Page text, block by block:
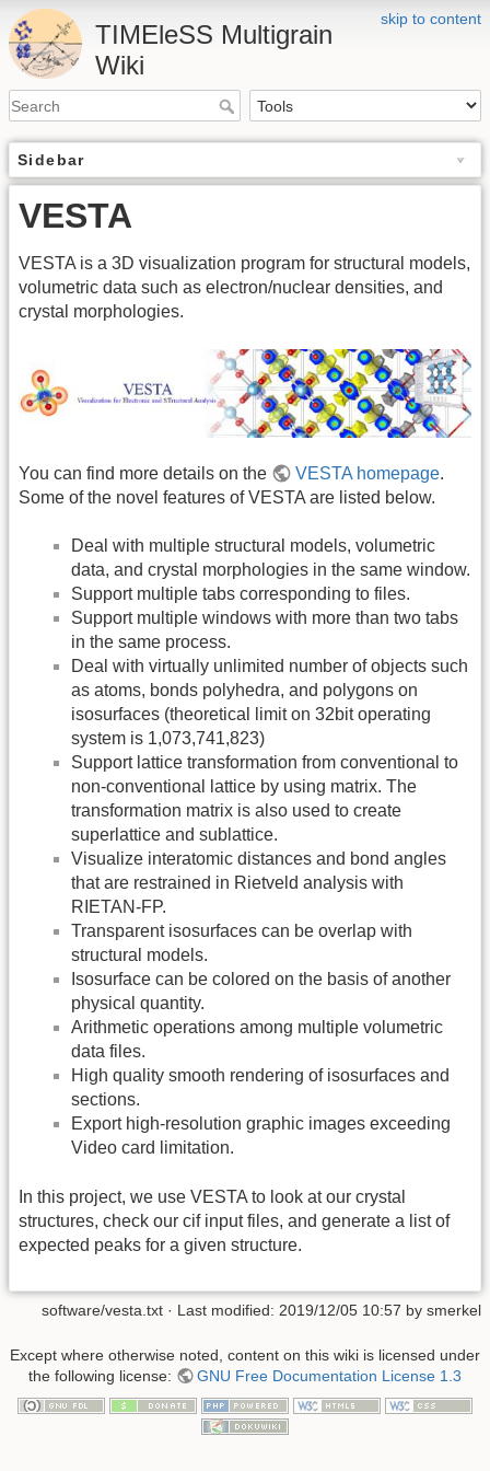
skip to content
TIMEleSS Multigrain
Wiki
Sidebar
VESTA
VESTA is a 3D visualization program for structural models,
volumetric data such as electron/nuclear densities, and
crystal morphologies.
You can find more details on the VESTA homepage.
Some of the novel features of VESTA are listed below.
Deal with multiple structural models, volumetric
data, and crystal morphologies in the same window.
Support multiple tabs corresponding to files.
Support multiple windows with more than two tabs
in the same process.
Deal with virtually unlimited number of objects such
as atoms, bonds polyhedra, and polygons on
isosurfaces (theoretical limit on 32bit operating
system is 1,073,741,823)
Support lattice transformation from conventional to
non-conventional lattice by using matrix. The
transformation matrix is also used to create
superlattice and sublattice.
Visualize interatomic distances and bond angles
that are restrained in Rietveld analysis with
RIETAN-FP.
Transparent isosurfaces can be overlap with
structural models.
Isosurface can be colored on the basis of another
physical quantity.
Arithmetic operations among multiple volumetric
data files.
High quality smooth rendering of isosurfaces and
sections.
Export high-resolution graphic images exceeding
Video card limitation.
In this project, we use VESTA to look at our crystal
structures, check our cif input files, and generate a list of
expected peaks for a given structure.
software/vesta.txt · Last modified: 2019/12/05 10:57 by smerkel
Except where otherwise noted, content on this wiki is licensed under
the following license:
GNU Free Documentation License 1.3